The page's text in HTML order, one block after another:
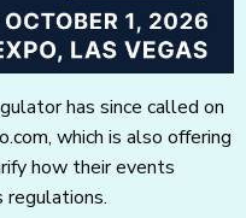
has since called on
which is also offering
how their events